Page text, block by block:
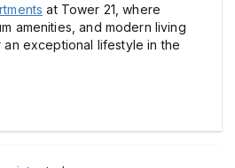
at Tower 21, where
amenities, and modern living
exceptional lifestyle in the